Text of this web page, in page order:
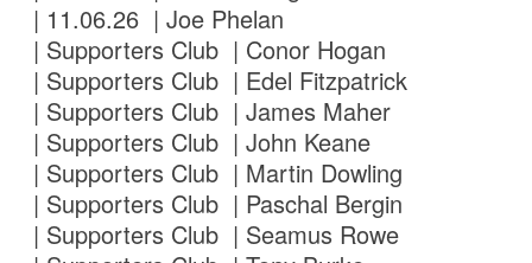
| 11.06.26 | Joe Phelan
| Supporters Club | Conor Hogan
| Supporters Club | Edel Fitzpatrick
| Supporters Club | James Maher
| Supporters Club | John Keane
| Supporters Club | Martin Dowling
| Supporters Club | Paschal Bergin
| Supporters Club | Seamus Rowe